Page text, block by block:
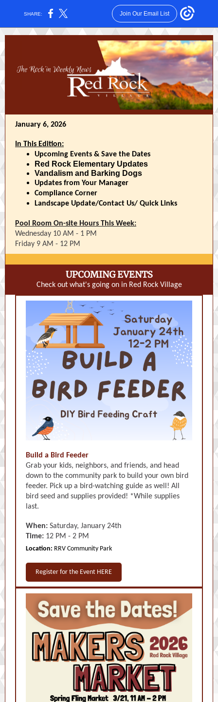
SHARE: Join Our Email List
January 6, 2026
In This Edition:
Upcoming Events & Save the Dates
Red Rock Elementary Updates
Vandalism and Barking Dogs
Updates from Your Manager
Compliance Corner
Landscape Update/Contact Us/ Quick Links
Pool Room On-site Hours This Week:
Wednesday 10 AM - 1 PM
Friday 9 AM - 12 PM
UPCOMING EVENTS
Check out what's going on in Red Rock Village
Build a Bird Feeder
Grab your kids, neighbors, and friends, and head
down to the community park to build your own bird
feeder. Pick up a bird-watching guide as well! All
bird seed and supplies provided! *While supplies
last.
When: Saturday, January 24th
Time: 12 PM - 2 PM
Location: RRV Community Park
Register for the Event HERE